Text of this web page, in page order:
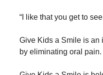
“I like that you get to
Give Kids a Smile is an
by eliminating oral pain.